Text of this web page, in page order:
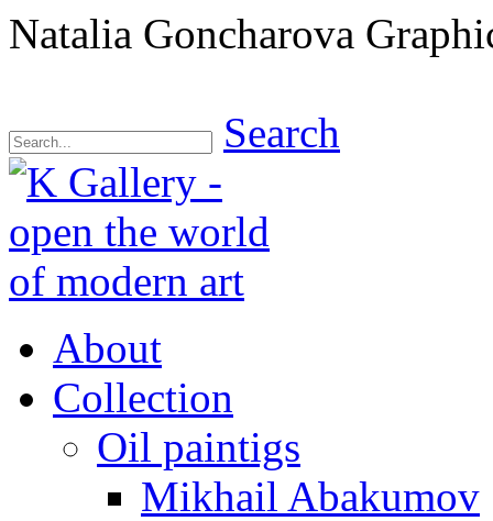
Natalia Goncharova
Search
About
Collection
Oil paintigs
Mikhail Abakumov